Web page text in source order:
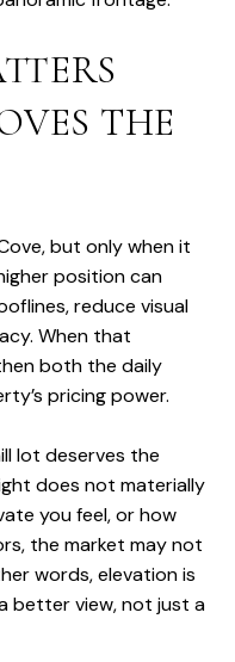
THE
but only when it
position can
reduce visual
When that
both the daily
pricing power.
lot deserves the
does not materially
you feel, or how
the market may not
words, elevation is
better view, not just a